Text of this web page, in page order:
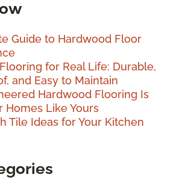
Guide to Hardwood Floor
for Real Life: Durable,
and Easy to Maintain
Hardwood Flooring Is
Homes Like Yours
Tile Ideas for Your Kitchen